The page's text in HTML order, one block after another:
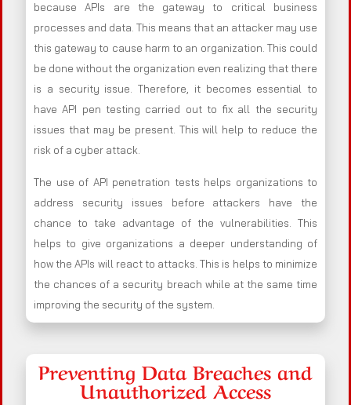
because APIs are the gateway to critical business
processes and data. This means that an attacker may use
this gateway to cause harm to an organization. This could
be done without the organization even realizing that there
is a security issue. Therefore, it becomes essential to
have API pen testing carried out to fix all the security
issues that may be present. This will help to reduce the
risk of a cyber attack.
The use of API penetration tests helps organizations to
address security issues before attackers have the
chance to take advantage of the vulnerabilities. This
helps to give organizations a deeper understanding of
how the APIs will react to attacks. This is helps to minimize
the chances of a security breach while at the same time
improving the security of the system.
Preventing Data Breaches and
Unauthorized Access